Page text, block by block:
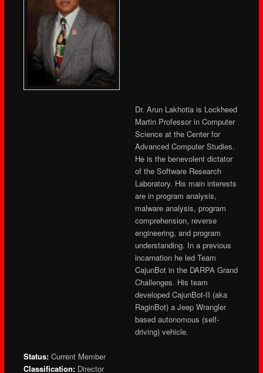
Dr. Arun Lakhotia is Lockheed
Martin Professor in Computer
Science at the Center for
Advanced Computer Studies.
He is the benevolent dictator
of the Software Research
Laboratory. His main interests
are in program analysis,
malware analysis, program
comprehension, reverse
engineering, and program
understanding. In a previous
incarnation he led Team
CajunBot in the DARPA Grand
Challenges. His team
developed CajunBot-II (aka
RaginBot) a Jeep Wrangler
based autonomous (self-
driving) vehicle.
Status: Current Member
Classification: Director